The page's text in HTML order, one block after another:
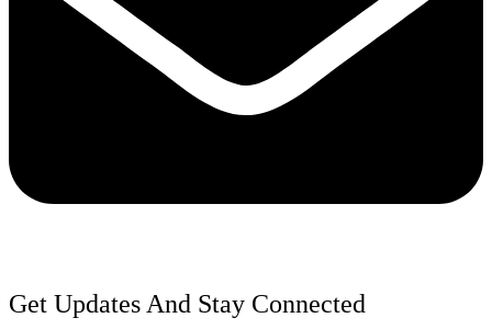
Get Updates And Stay Connected